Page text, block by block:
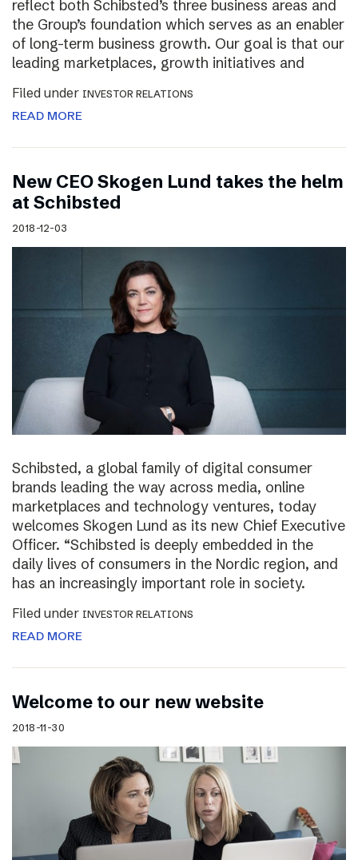
reflect both Schibsted’s three business areas and
the Group’s foundation which serves as an enabler
of long-term business growth. Our goal is that our
leading marketplaces, growth initiatives and
Filed under INVESTOR RELATIONS
READ MORE
New CEO Skogen Lund takes the helm
at Schibsted
2018-12-03
Schibsted, a global family of digital consumer
brands leading the way across media, online
marketplaces and technology ventures, today
welcomes Skogen Lund as its new Chief Executive
Officer. “Schibsted is deeply embedded in the
daily lives of consumers in the Nordic region, and
has an increasingly important role in society.
Filed under INVESTOR RELATIONS
READ MORE
Welcome to our new website
2018-11-30